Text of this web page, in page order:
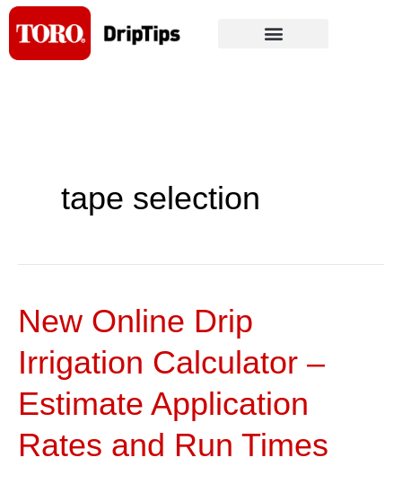
Skip
content
tape selection
New Online Drip
Irrigation Calculator –
Estimate Application
Rates and Run Times
New
Drip
Irrigation
Calculator
–